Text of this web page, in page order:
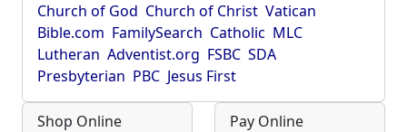
Church of God Church of Christ Vatican
Bible.com FamilySearch Catholic MLC
Lutheran Adventist.org FSBC SDA
Presbyterian PBC Jesus First
Shop Online Pay Online